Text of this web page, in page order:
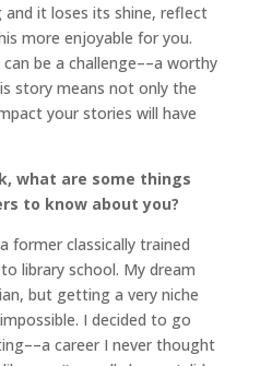
and it loses its shine, reflect
more enjoyable for you.
be a challenge––a worthy
story means not only the
your stories will have
what are some things
to know about you?
former classically trained
library school. My dream
but getting a very niche
I decided to go
career I never thought